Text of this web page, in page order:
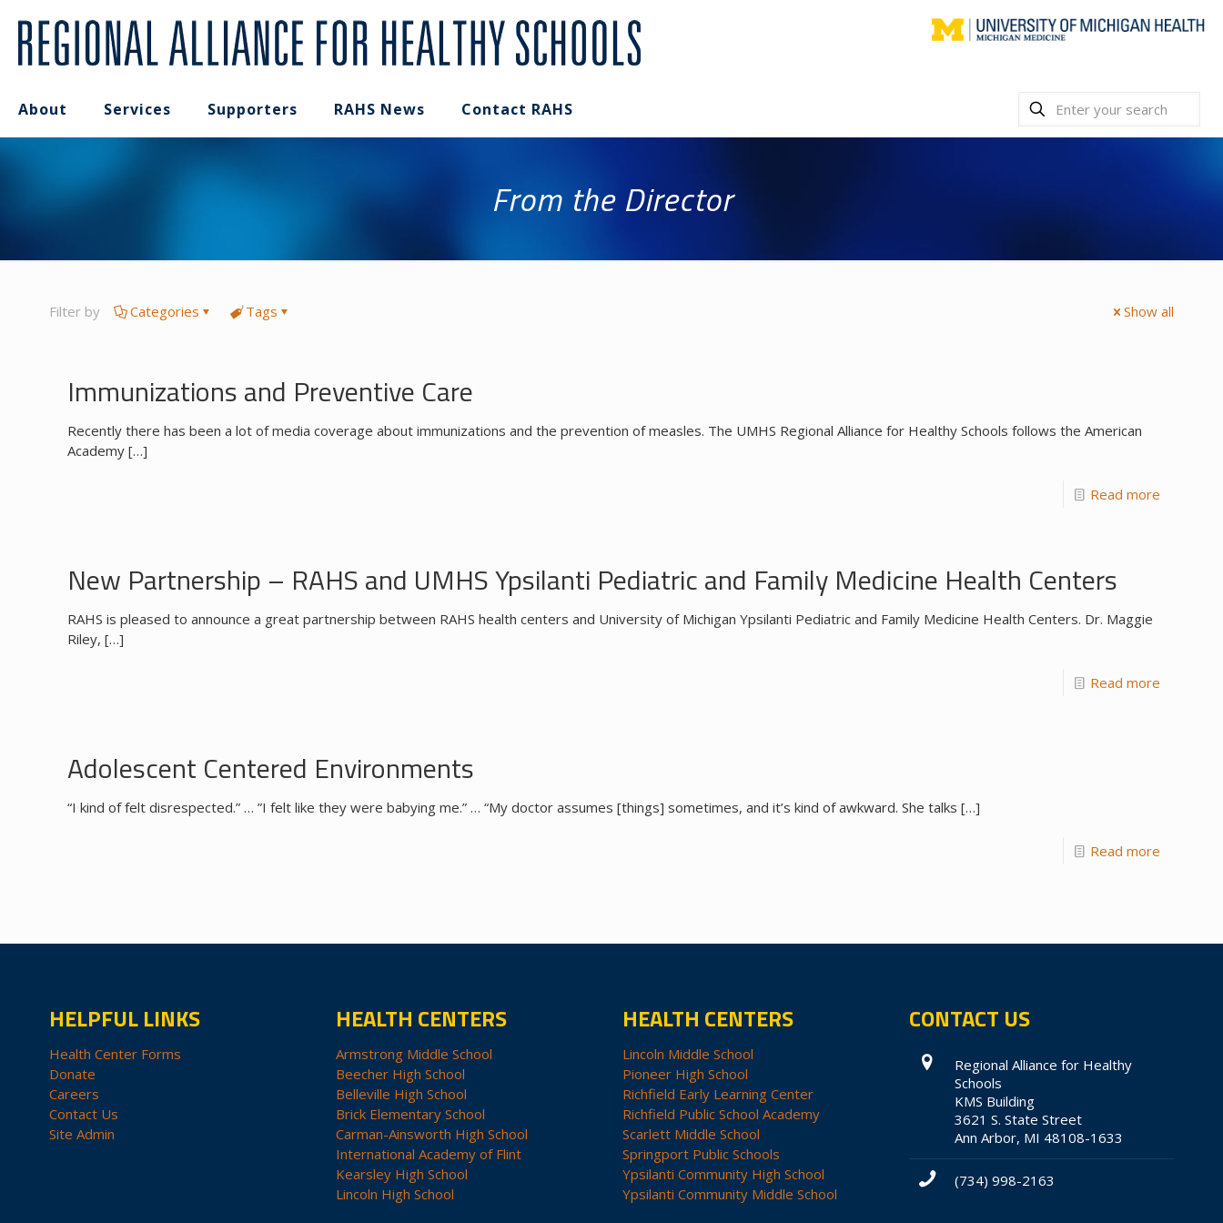
About Services Supporters RAHS News Contact RAHS
From the Director
Filter by Categories Tags Show all
Immunizations and Preventive Care
Recently there has been a lot of media coverage about immunizations and the prevention of measles. The UMHS Regional Alliance for Healthy Schools follows the American
Academy […]
Read more
New Partnership – RAHS and UMHS Ypsilanti Pediatric and Family Medicine Health Centers
RAHS is pleased to announce a great partnership between RAHS health centers and University of Michigan Ypsilanti Pediatric and Family Medicine Health Centers. Dr. Maggie
Riley, […]
Read more
Adolescent Centered Environments
“I kind of felt disrespected.” … ”I felt like they were babying me.” … “My doctor assumes [things] sometimes, and it’s kind of awkward. She talks […]
Read more
HELPFUL LINKS
Health Center Forms
Donate
Careers
Contact Us
Site Admin
HEALTH CENTERS
Armstrong Middle School
Beecher High School
Belleville High School
Brick Elementary School
Carman-Ainsworth High School
International Academy of Flint
Kearsley High School
Lincoln High School
HEALTH CENTERS
Lincoln Middle School
Pioneer High School
Richfield Early Learning Center
Richfield Public School Academy
Scarlett Middle School
Springport Public Schools
Ypsilanti Community High School
Ypsilanti Community Middle School
CONTACT US
Regional Alliance for Healthy
Schools
KMS Building
3621 S. State Street
Ann Arbor, MI 48108-1633
(734) 998-2163